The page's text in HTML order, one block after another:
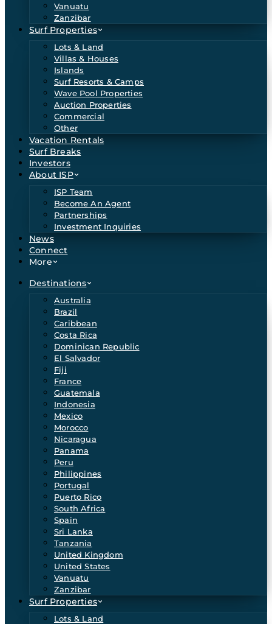
Vanuatu
Zanzibar
Surf Properties
Lots & Land
Villas & Houses
Islands
Surf Resorts & Camps
Wave Pool Properties
Auction Properties
Commercial
Other
Vacation Rentals
Surf Breaks
Investors
About ISP
ISP Team
Become An Agent
Partnerships
Investment Inquiries
News
Connect
More
Destinations
Australia
Brazil
Caribbean
Costa Rica
Dominican Republic
El Salvador
Fiji
France
Guatemala
Indonesia
Mexico
Morocco
Nicaragua
Panama
Peru
Philippines
Portugal
Puerto Rico
South Africa
Spain
Sri Lanka
Tanzania
United Kingdom
United States
Vanuatu
Zanzibar
Surf Properties
Lots & Land